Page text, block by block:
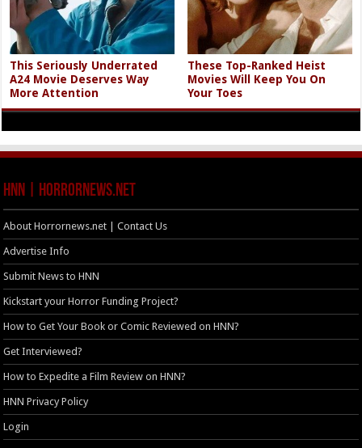
This Seriously Underrated
A24 Movie Deserves Way
More Attention
These Top-Ranked Heist
Movies Will Keep You On
Your Toes
HNN | HorrorNews.net
About Horrornews.net | Contact Us
Advertise Info
Submit News to HNN
Kickstart your Horror Funding Project?
How to Get Your Book or Comic Reviewed on HNN?
Get Interviewed?
How to Expedite a Film Review on HNN?
HNN Privacy Policy
Login